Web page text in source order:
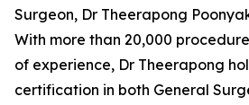
Surgeon, Dr Theerapong
With more than 20,000
of experience, Dr Theerapong
certification in both General